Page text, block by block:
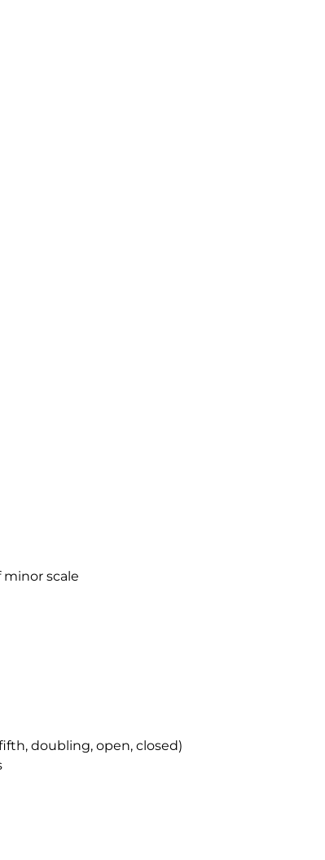
scale
doubling, open, closed)